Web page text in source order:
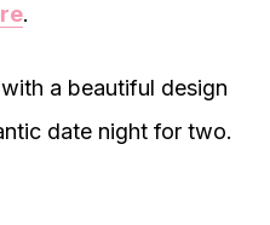
.
a beautiful design
date night for two.